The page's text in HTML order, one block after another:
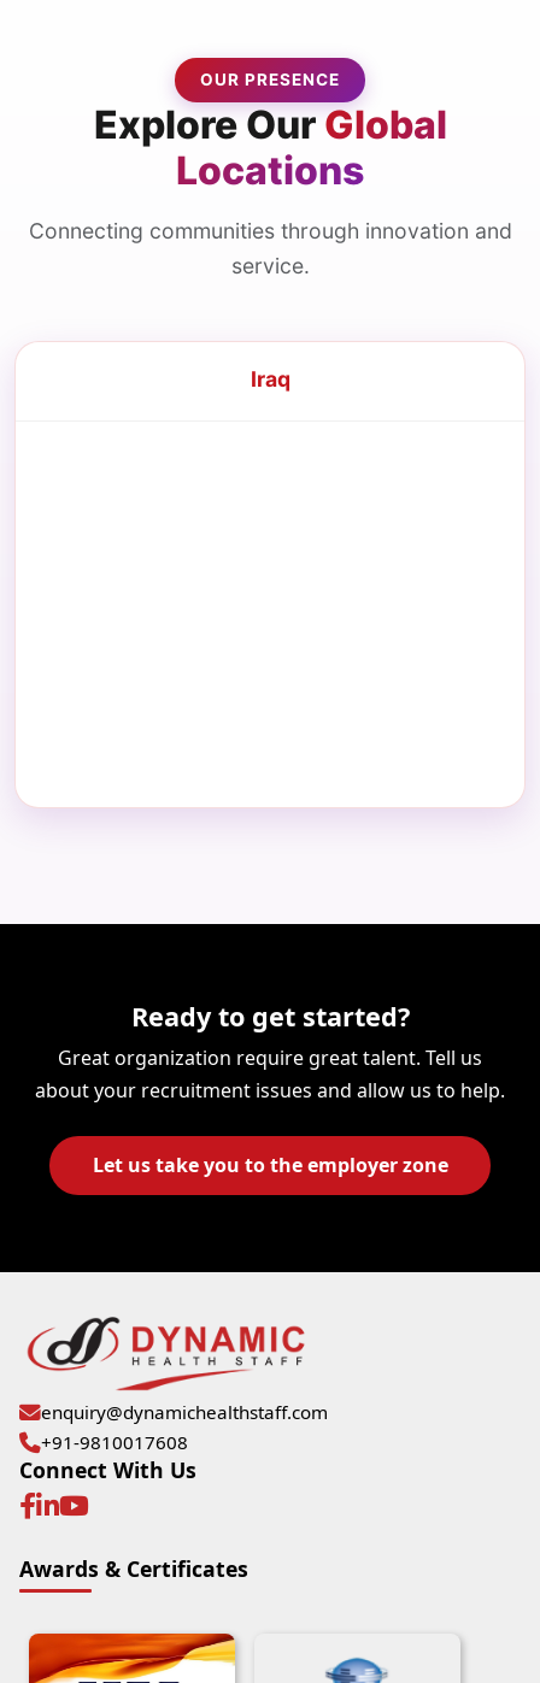
OUR PRESENCE
Explore Our Global
Locations
Connecting communities through innovation and
service.
Iraq
Ready to get started?
Great organization require great talent. Tell us
about your recruitment issues and allow us to help.
Let us take you to the employer zone
enquiry@dynamichealthstaff.com
+91-9810017608
Connect With Us
Awards & Certificates